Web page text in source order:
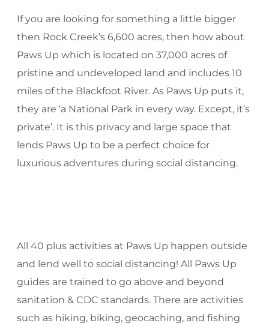
If you are looking for something a little bigger
then Rock Creek’s 6,600 acres, then how about
Paws Up which is located on 37,000 acres of
pristine and undeveloped land and includes 10
miles of the Blackfoot River. As Paws Up puts it,
they are ‘a National Park in every way. Except, it’s
private’. It is this privacy and large space that
lends Paws Up to be a perfect choice for
luxurious adventures during social distancing.
All 40 plus activities at Paws Up happen outside
and lend well to social distancing! All Paws Up
guides are trained to go above and beyond
sanitation & CDC standards. There are activities
such as hiking, biking, geocaching, and fishing